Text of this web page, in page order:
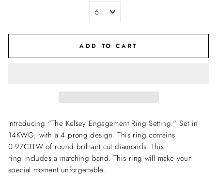
ADD TO CART
Introducing "The Kelsey Engagement Ring Setting."Set in
14KWG, with a 4 prong design. This ring contains
0.97CTTW of round brilliant cut diamonds. This
ring includes a matching band. This ring will make your
special moment unforgettable.